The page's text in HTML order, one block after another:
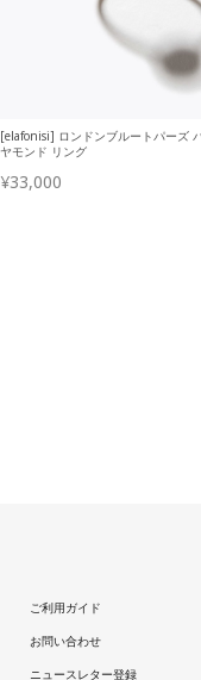
ご利用ガイド
お問い合わせ
ニュースレター登録